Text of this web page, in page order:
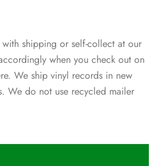
shipping or self-collect at our
when you check out on
We ship vinyl records in new
We do not use recycled mailer